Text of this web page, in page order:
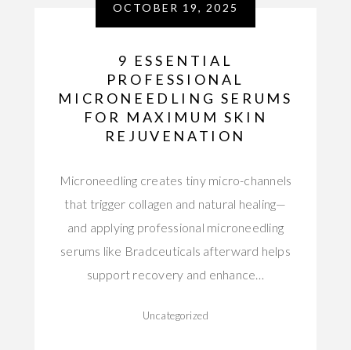
OCTOBER 19, 2025
9 ESSENTIAL
PROFESSIONAL
MICRONEEDLING SERUMS
FOR MAXIMUM SKIN
REJUVENATION
Microneedling creates tiny micro-channels
that trigger collagen and natural healing—
and applying professional microneedling
serums like Bradceuticals afterward helps
support recovery and enhance…
Uncategorized